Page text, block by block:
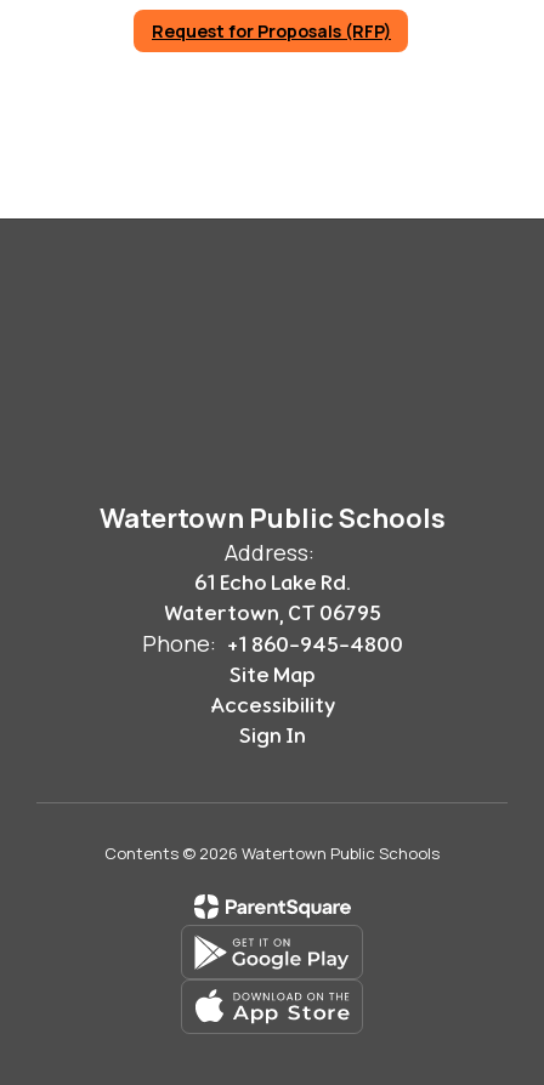
Request for Proposals (RFP)
Watertown Public Schools
Address:
61 Echo Lake Rd.
Watertown, CT 06795
Phone: +1 860-945-4800
Site Map
Accessibility
Sign In
Contents © 2026 Watertown Public Schools